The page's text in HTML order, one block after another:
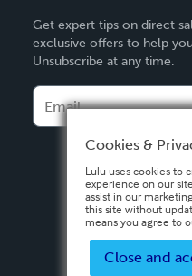
Deutsch
Français
Español
Get expert tips on direct
exclusive offers to help
Unsubscribe at any time.
Cookies &
Lulu uses cookies to
experience on our
assist in our
this site without
means you agree to
Close and